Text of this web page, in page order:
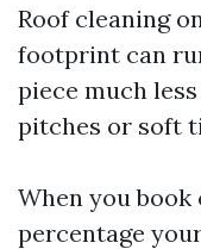
Roof cleaning
footprint can
piece much
pitches or soft
When you book
percentage